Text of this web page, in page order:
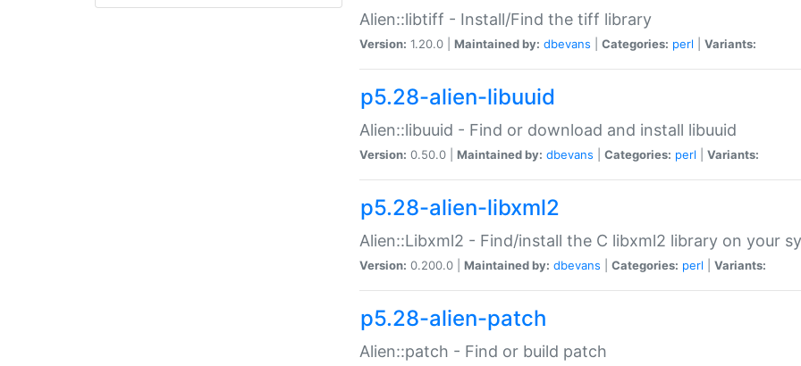
Alien::libtiff - Install/Find the tiff library
Version: 1.20.0 | Maintained by: dbevans Categories: perl Variants:
p5.28-alien-libuuid
Alien::libuuid - Find or download and install libuuid
Version: 0.50.0 | Maintained by: dbevans Categories: perl Variants:
p5.28-alien-libxml2
Alien::Libxml2 - Find/install the C libxml2 library on your
Version: 0.200.0 | Maintained by: dbevans Categories: perl Variants:
p5.28-alien-patch
Alien::patch - Find or build patch